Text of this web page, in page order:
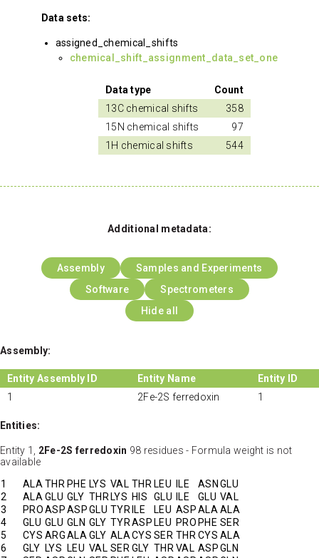
Data sets:
assigned_chemical_shifts
chemical_shift_assignment_data_set_one
Data type
Count
13C chemical shifts
358
15N chemical shifts
97
1H chemical shifts
544
Additional metadata:
Assembly
Samples and Experiments
Software
Spectrometers
Hide all
Assembly:
Entity Assembly ID Entity Name
Entity ID
1
2Fe-2S ferredoxin 1
Entities:
Entity 1, 2Fe-2S ferredoxin 98 residues - Formula weight is not
available
1
ALA THR PHE LYS VAL THR LEU ILE ASN GLU
2
ALA GLU GLY THR LYS HIS GLU ILE GLU VAL
3
PROASPASPGLU TYR ILE LEU ASPALA ALA
4
GLU GLU GLN GLY TYRASP LEU PRO PHE SER
5
CYS ARGALA GLY ALACYS SER THR CYS ALA
6
GLY LYS LEU VAL SER GLY THR VAL ASPGLN